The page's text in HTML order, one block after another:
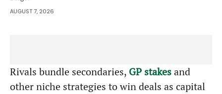
AUGUST 7, 2026
Rivals bundle secondaries, GP stakesand
other niche strategies to win deals as capital